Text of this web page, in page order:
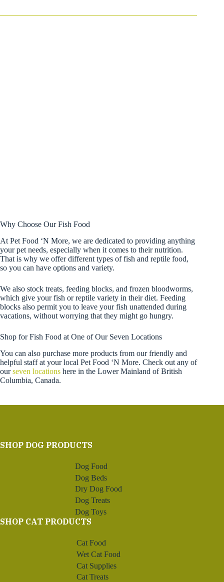
Why Choose Our Fish Food
At Pet Food ‘N More, we are dedicated to providing anything
your pet needs, especially when it comes to their nutrition.
That is why we offer different types of fish and reptile food,
so you can have options and variety.
We also stock treats, feeding blocks, and frozen bloodworms,
which give your fish or reptile variety in their diet. Feeding
blocks also permit you to leave your fish unattended during
vacations, without worrying that they might go hungry.
Shop for Fish Food at One of Our Seven Locations
You can also purchase more products from our friendly and
helpful staff at your local Pet Food ‘N More. Check out any of
ourseven locations here in the Lower Mainland of British
Columbia, Canada.
SHOP DOG PRODUCTS
Dog Food
Dog Beds
Dry Dog Food
Dog Treats
Dog Toys
SHOP CAT PRODUCTS
Cat Food
Wet Cat Food
Cat Supplies
Cat Treats